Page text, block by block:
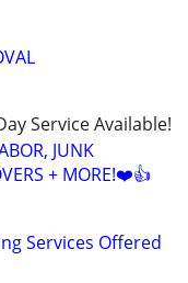
Service Available!
JUNK
+ MORE!❤️👍
Services Offered